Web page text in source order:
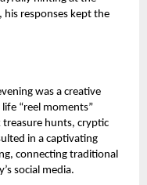
his responses kept the
was a creative
“reel moments”
hunts, cryptic
in a captivating
connecting traditional
social media.